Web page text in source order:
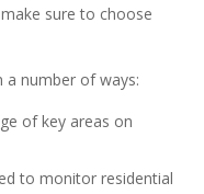
sure to choose
a number of ways:
of key areas on
to monitor residential